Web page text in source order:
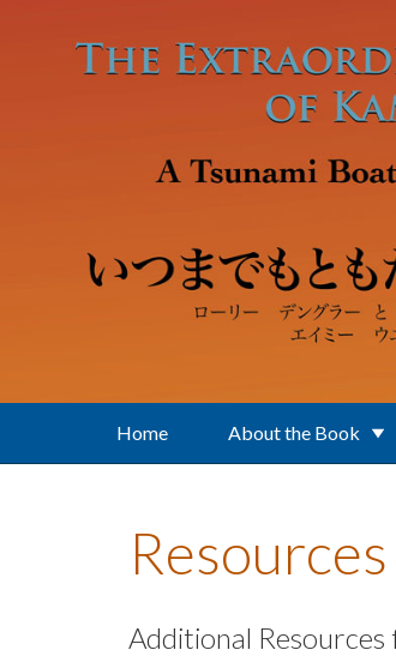
Home About the Book
Resources
Additional Resources